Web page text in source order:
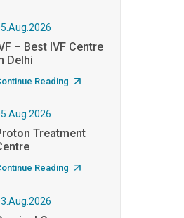
– Best IVF Centre
Delhi
Reading
Treatment
Reading